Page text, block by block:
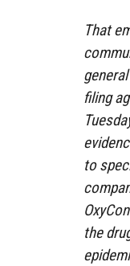
That
filing
to
the